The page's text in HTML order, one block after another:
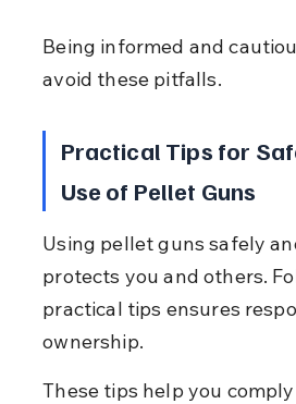
Being informed and
avoid these pitfalls.
Practical Tips for
Use of Pellet Guns
Using pellet guns safely
protects you and others.
practical tips ensures
ownership.
These tips help you